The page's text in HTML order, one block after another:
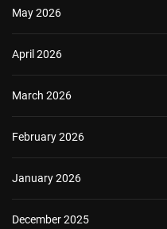
May 2026
April 2026
March 2026
February 2026
January 2026
December 2025